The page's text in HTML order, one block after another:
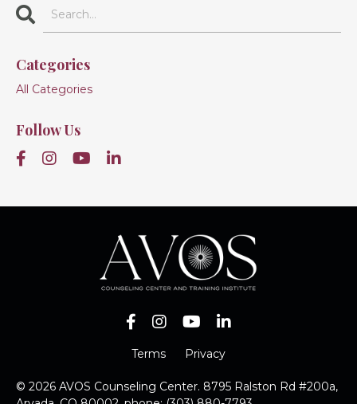
Categories
All Categories
Follow Us
Terms Privacy
© 2026 AVOS Counseling Center. 8795 Ralston Rd #200a,